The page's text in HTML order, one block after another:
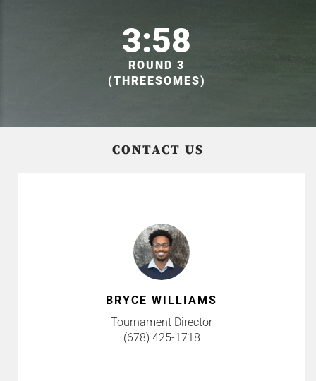
3:58
ROUND 3
(THREESOMES)
CONTACT US
BRYCE WILLIAMS
Tournament Director
(678) 425-1718